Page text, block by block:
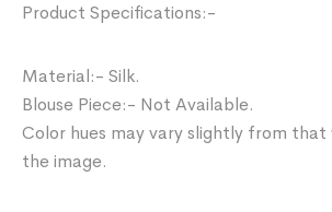
Product Specifications:-
Material:- Silk.
Blouse Piece:- Not Available.
Color hues may vary slightly from that
the image.